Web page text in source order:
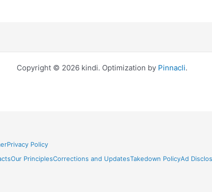
Copyright © 2026 kindi. Optimization by Pinnacli.
Privacy Policy
Our PrinciplesCorrections and UpdatesTakedown PolicyAd